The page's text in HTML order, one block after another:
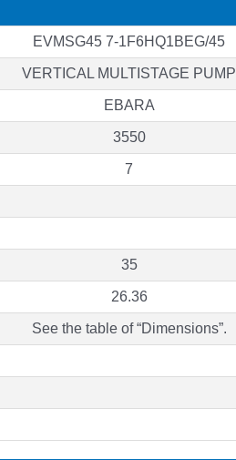
EVMSG45 7-1F6HQ1BEG/45
VERTICAL MULTISTAGE PUMP
EBARA
3550
7
35
26.36
See the table of “Dimensions”.